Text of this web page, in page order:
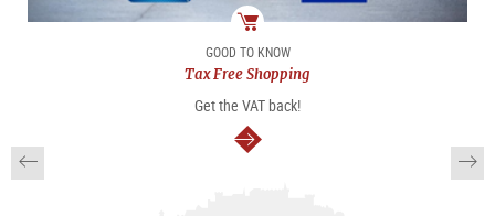
package
GOOD TO KNOW
Tax Free Shopping
Get the VAT back!
continue